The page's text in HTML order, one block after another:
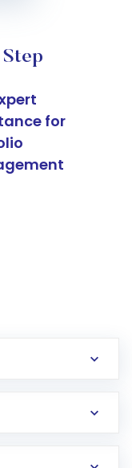
for